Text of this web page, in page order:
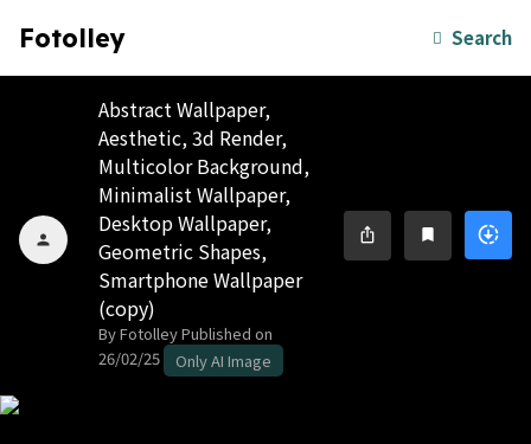
Fotolley Search
person
Abstract Wallpaper,
Aesthetic, 3d Render,
Multicolor Background,
Minimalist Wallpaper,
Desktop Wallpaper,
Geometric Shapes,
Smartphone Wallpaper
(copy)
By FotolleyPublished on
26/02/25
Only AI Image
ios_share bookmark downloading